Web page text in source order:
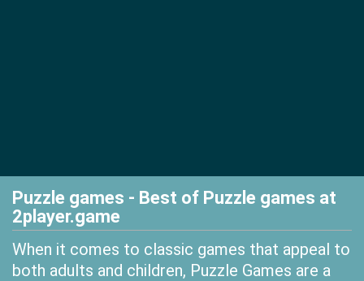
Puzzle games - Best of Puzzle games at
2player.game
When it comes to classic games that appeal to
both adults and children, Puzzle Games are a